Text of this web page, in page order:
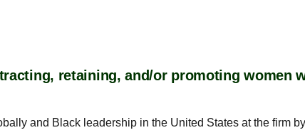
retaining, and/or promoting women
and Black leadership in the United States at the firm